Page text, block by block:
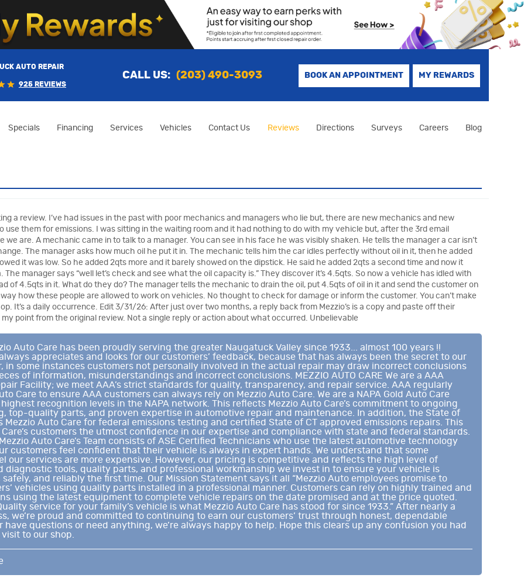
AUTO REPAIR
925 REVIEWS
CALL US: (203) 490-3093 BOOK AN APPOINTMENT MY REWARDS
Specials Financing Services Vehicles Contact Us Reviews Directions Surveys Careers Blog
a review. I’ve had issues in the past with poor mechanics and managers who lie but, there are new mechanics and new
use them for emissions. I was sitting in the waiting room and it had nothing to do with my vehicle but, after the 3rd email
we are. A mechanic came in to talk to a manager. You can see in his face he was visibly shaken. He tells the manager a car isn’t
The manager asks how much oil he put it in. The mechanic tells him the car idles perfectly without oil in it, then he added
it was low. So he added 2qts more and it barely showed on the dipstick. He said he added 2qts a second time and now it
The manager says “well let’s check and see what the oil capacity is.” They discover it’s 4.5qts. So now a vehicle has idled with
of 4.5qts in it. What do they do? The manager tells the mechanic to drain the oil, put 4.5qts of oil in it and send the customer on
how these people are allowed to work on vehicles. No thought to check for damage or inform the customer. You can’t make
It’s a daily occurrence. Edit 3/31/26: After just over two months, a reply back from Mezzio’s is a copy and paste off their
point from the original review. Not a single reply or action about what occurred. Unbelievable
Auto Care has been proudly serving the greater Naugatuck Valley since 1933... almost 100 years !!
appreciates and looks for our customers’ feedback, because that has always been the secret to our
in some instances customers not personally involved in the actual repair may draw incorrect conclusions
of information, misunderstandings and incorrect conclusions. MEZZIO AUTO CARE We are a AAA
Facility; we meet AAA’s strict standards for quality, transparency, and repair service. AAA regularly
Care to ensure AAA customers can always rely on Mezzio Auto Care. We are a NAPA Gold Auto Care
recognition levels in the NAPA network. This reflects Mezzio Auto Care’s commitment to ongoing
top-quality parts, and proven expertise in automotive repair and maintenance. In addition, the State of
Auto Care for federal emissions testing and certified State of CT approved emissions repairs. This
customers the utmost confidence in our expertise and compliance with state and federal standards.
Auto Care’s Team consists of ASE Certified Technicians who use the latest automotive technology
customers feel confident that their vehicle is always in expert hands. We understand that some
our services are more expensive. However, our pricing is competitive and reflects the high level of
diagnostic tools, quality parts, and professional workmanship we invest in to ensure your vehicle is
and reliably the first time. Our Mission Statement says it all “Mezzio Auto employees promise to
vehicles using quality parts installed in a professional manner. Customers can rely on highly trained and
using the latest equipment to complete vehicle repairs on the date promised and at the price quoted.
service for your family’s vehicle is what Mezzio Auto Care has stood for since 1933.” After nearly a
we’re proud and committed to continuing to earn our customers’ trust through honest, dependable
have questions or need anything, we’re always happy to help. Hope this clears up any confusion you had
to our shop.